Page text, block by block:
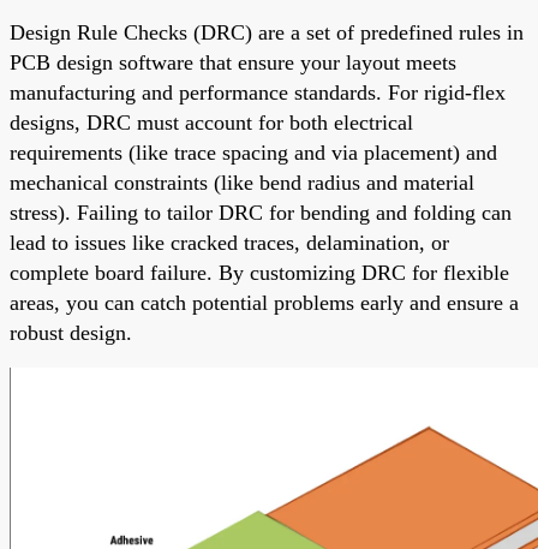
Design Rule Checks (DRC) are a set of predefined rules in
PCB design software that ensure your layout meets
manufacturing and performance standards. For rigid-flex
designs, DRC must account for both electrical
requirements (like trace spacing and via placement) and
mechanical constraints (like bend radius and material
stress). Failing to tailor DRC for bending and folding can
lead to issues like cracked traces, delamination, or
complete board failure. By customizing DRC for flexible
areas, you can catch potential problems early and ensure a
robust design.